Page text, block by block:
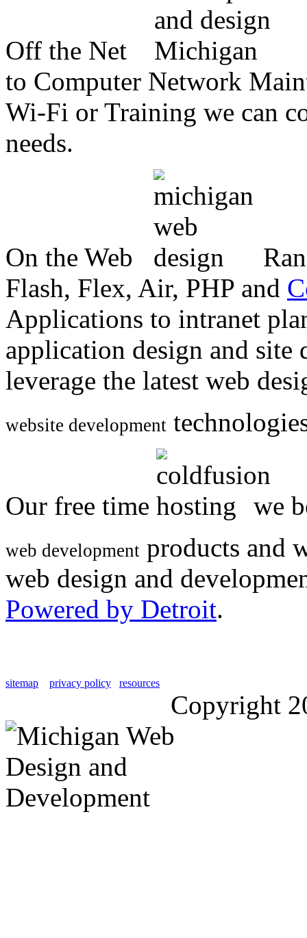
Off the Net
to Computer Network
Wi-Fi or Training we can
needs.
On the Web
Flash, Flex, Air, PHP and
Applications to intranet
application design and
leverage the latest web
website development
Our free time we
web development products and
web design and
Powered by Detroit.
sitemap privacy policy resources
Copyright